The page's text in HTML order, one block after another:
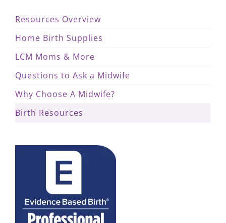
Resources Overview
Home Birth Supplies
LCM Moms & More
Questions to Ask a Midwife
Why Choose A Midwife?
Birth Resources